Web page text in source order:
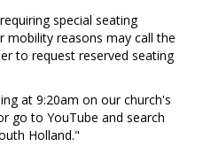
special seating
mobility reasons may call the
to request reserved seating
at 9:20am on our church's
go to YouTube and search
Holland."